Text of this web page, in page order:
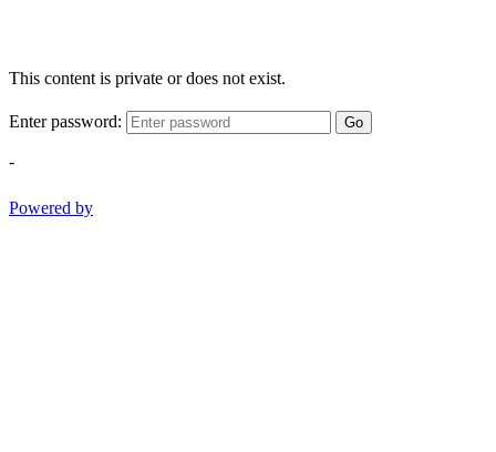
This content is private or does not exist.
Enter password: Go
-
Powered by